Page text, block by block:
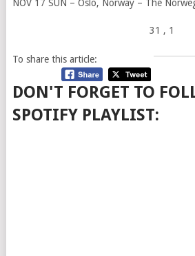
NOV 17 SUN – Oslo, Norway – The
31 , 1
To share this article:
DON'T FORGET TO
SPOTIFY PLAYLIST: